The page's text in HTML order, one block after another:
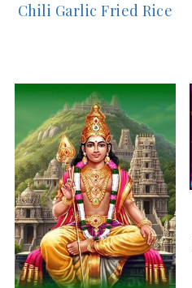
Chili Garlic Fried Rice